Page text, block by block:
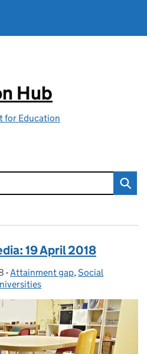
Hub
for Education
19 April 2018
- Categories:
Attainment gap,Social